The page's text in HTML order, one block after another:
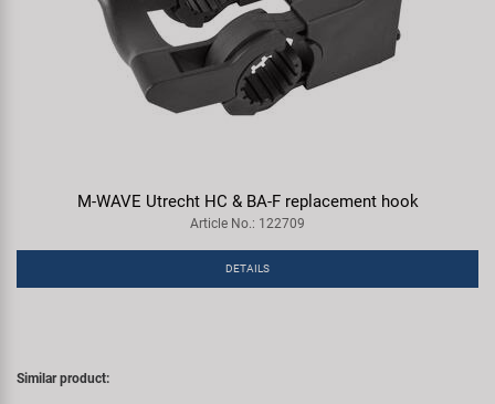
M-WAVE Utrecht HC & BA-F replacement hook
Article No.: 122709
DETAILS
Similar product: